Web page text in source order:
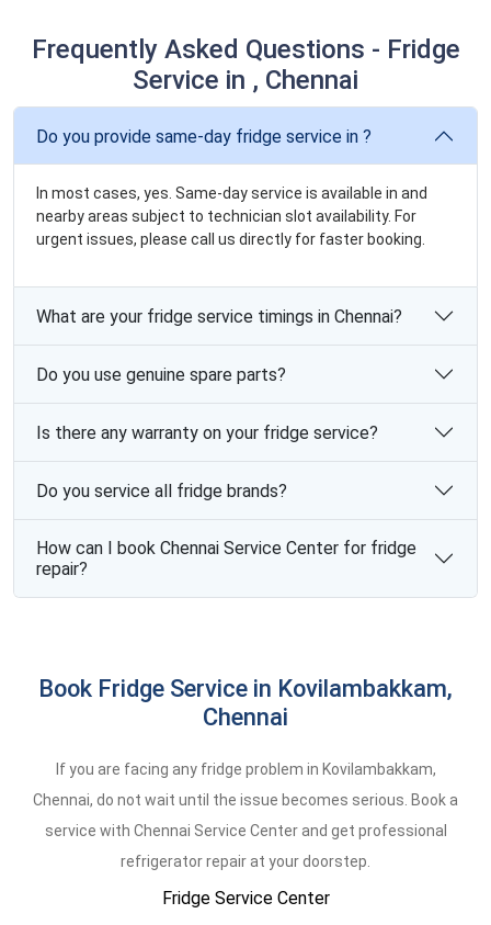
Frequently Asked Questions - Fridge
Service in , Chennai
Do you provide same-day fridge service in ?
In most cases, yes. Same-day service is available in and
nearby areas subject to technician slot availability. For
urgent issues, please call us directly for faster booking.
What are your fridge service timings in Chennai?
Do you use genuine spare parts?
Is there any warranty on your fridge service?
Do you service all fridge brands?
How can I book Chennai Service Center for fridge
repair?
Book Fridge Service in Kovilambakkam,
Chennai
If you are facing any fridge problem in Kovilambakkam,
Chennai, do not wait until the issue becomes serious. Book a
service with Chennai Service Center and get professional
refrigerator repair at your doorstep.
Fridge Service Center